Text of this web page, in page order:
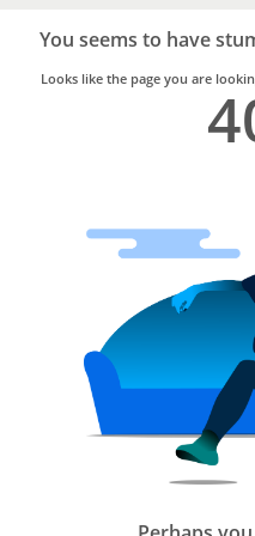
Trusted
Home
Services
You seems to have
Looks like the page you are